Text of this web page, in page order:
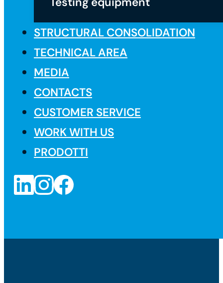
STRUCTURAL CONSOLIDATION
TECHNICAL AREA
MEDIA
CONTACTS
CUSTOMER SERVICE
WORK WITH US
PRODOTTI